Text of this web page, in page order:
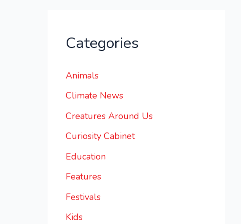
Categories
Animals
Climate News
Creatures Around Us
Curiosity Cabinet
Education
Features
Festivals
Kids